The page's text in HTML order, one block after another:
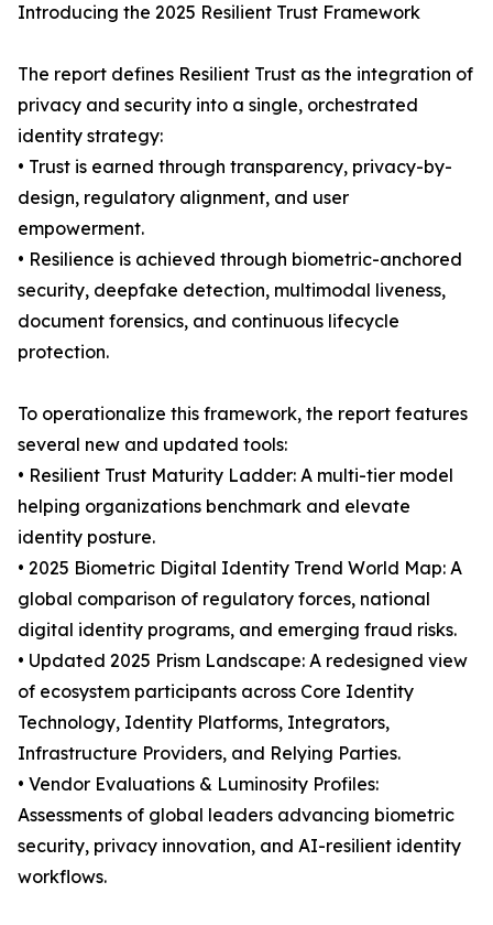
Introducing the 2025 Resilient Trust Framework
The report defines Resilient Trust as the integration of
privacy and security into a single, orchestrated
identity strategy:
• Trust is earned through transparency, privacy-by-
design, regulatory alignment, and user
empowerment.
• Resilience is achieved through biometric-anchored
security, deepfake detection, multimodal liveness,
document forensics, and continuous lifecycle
protection.
To operationalize this framework, the report features
several new and updated tools:
• Resilient Trust Maturity Ladder: A multi-tier model
helping organizations benchmark and elevate
identity posture.
• 2025 Biometric Digital Identity Trend World Map: A
global comparison of regulatory forces, national
digital identity programs, and emerging fraud risks.
• Updated 2025 Prism Landscape: A redesigned view
of ecosystem participants across Core Identity
Technology, Identity Platforms, Integrators,
Infrastructure Providers, and Relying Parties.
• Vendor Evaluations & Luminosity Profiles:
Assessments of global leaders advancing biometric
security, privacy innovation, and AI-resilient identity
workflows.